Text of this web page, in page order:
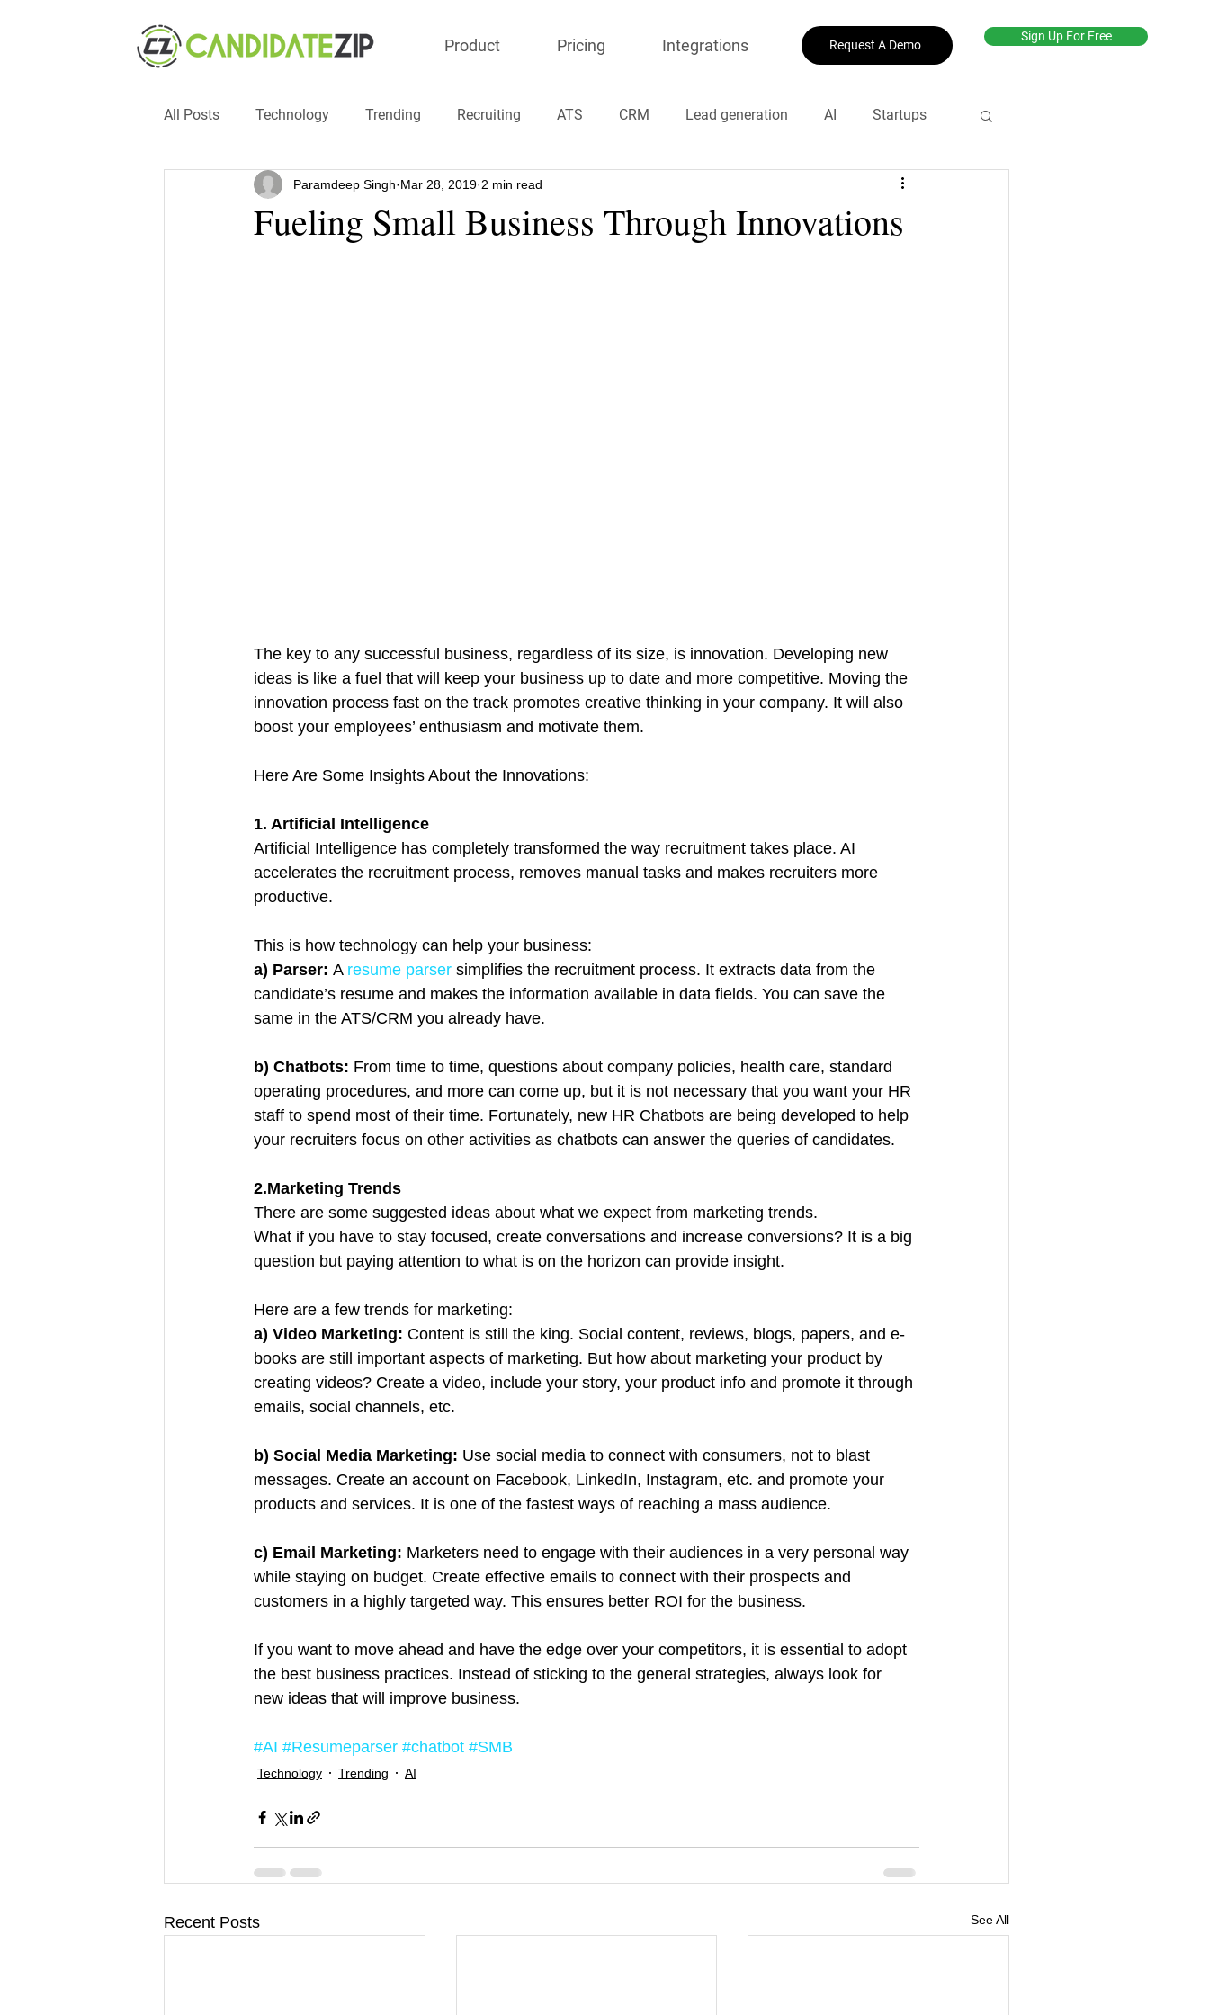
Product Pricing Integrations Request A Demo
Sign Up For Free
All Posts Technology Trending Recruiting ATS CRM Lead generation AI Startups
SMB automation onlineresumeparser #productive
Fueling Small Business Through Innovations
Paramdeep Singh Mar 28, 2019 2 min read
The key to any successful business, regardless of its size, is innovation. Developing new
ideas is like a fuel that will keep your business up to date and more competitive. Moving the
innovation process fast on the track promotes creative thinking in your company. It will also
boost your employees’ enthusiasm and motivate them.
Here Are Some Insights About the Innovations:
1. Artificial Intelligence
Artificial Intelligence has completely transformed the way recruitment takes place. AI
accelerates the recruitment process, removes manual tasks and makes recruiters more
productive.
This is how technology can help your business:
a) Parser: A resume parser simplifies the recruitment process. It extracts data from the
candidate’s resume and makes the information available in data fields. You can save the
same in the ATS/CRM you already have.
b) Chatbots: From time to time, questions about company policies, health care, standard
operating procedures, and more can come up, but it is not necessary that you want your HR
staff to spend most of their time. Fortunately, new HR Chatbots are being developed to help
your recruiters focus on other activities as chatbots can answer the queries of candidates.
2.Marketing Trends
There are some suggested ideas about what we expect from marketing trends.
What if you have to stay focused, create conversations and increase conversions? It is a big
question but paying attention to what is on the horizon can provide insight.
Here are a few trends for marketing:
a) Video Marketing: Content is still the king. Social content, reviews, blogs, papers, and e-
books are still important aspects of marketing. But how about marketing your product by
creating videos? Create a video, include your story, your product info and promote it through
emails, social channels, etc.
b) Social Media Marketing: Use social media to connect with consumers, not to blast
messages. Create an account on Facebook, LinkedIn, Instagram, etc. and promote your
products and services. It is one of the fastest ways of reaching a mass audience.
c) Email Marketing: Marketers need to engage with their audiences in a very personal way
while staying on budget. Create effective emails to connect with their prospects and
customers in a highly targeted way. This ensures better ROI for the business.
If you want to move ahead and have the edge over your competitors, it is essential to adopt
the best business practices. Instead of sticking to the general strategies, always look for
new ideas that will improve business.
#AI #Resumeparser #chatbot #SMB
Technology Trending AI
Recent Posts See All